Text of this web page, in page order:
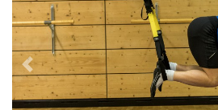
Previous